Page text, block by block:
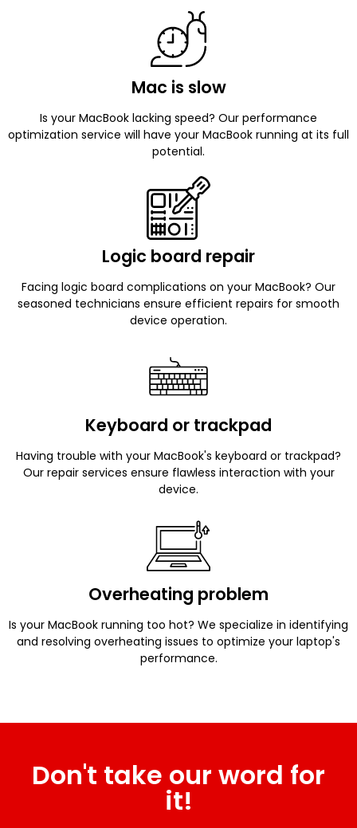
Mac is slow
Is your MacBook lacking speed? Our performance
optimization service will have your MacBook running at its full
potential.
Logic board repair
Facing logic board complications on your MacBook? Our
seasoned technicians ensure efficient repairs for smooth
device operation.
Keyboard or trackpad
Having trouble with your MacBook's keyboard or trackpad?
Our repair services ensure flawless interaction with your
device.
Overheating problem
Is your MacBook running too hot? We specialize in identifying
and resolving overheating issues to optimize your laptop's
performance.
Don't take our word for
it!